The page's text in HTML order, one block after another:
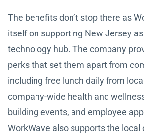
The benefits don’t stop there as
itself on supporting New Jersey
technology hub. The company
perks that set them apart from
including free lunch daily from
company-wide health and
building events, and employee
WorkWave also supports the